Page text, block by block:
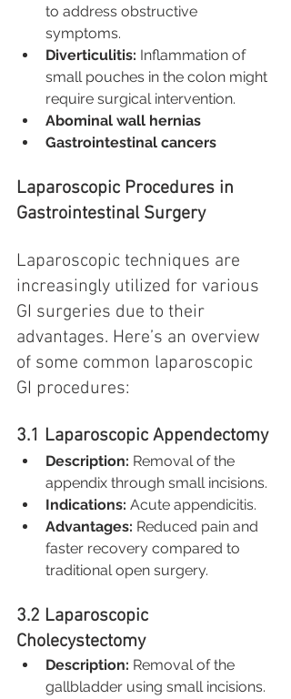
to address obstructive
symptoms.
Diverticulitis: Inflammation of
small pouches in the colon might
require surgical intervention.
Abominal wall hernias
Gastrointestinal cancers
Laparoscopic Procedures in
Gastrointestinal Surgery
Laparoscopic techniques are
increasingly utilized for various
GI surgeries due to their
advantages. Here’s an overview
of some common laparoscopic
GI procedures:
3.1 Laparoscopic Appendectomy
Description: Removal of the
appendix through small incisions.
Indications: Acute appendicitis.
Advantages: Reduced pain and
faster recovery compared to
traditional open surgery.
3.2 Laparoscopic
Cholecystectomy
Description: Removal of the
gallbladder using small incisions.